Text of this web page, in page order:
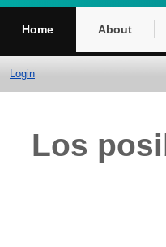
Home About
Login
Los